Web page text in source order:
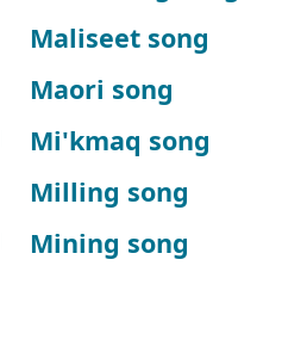
Maliseet song
Maori song
Mi'kmaq song
Milling song
Mining song